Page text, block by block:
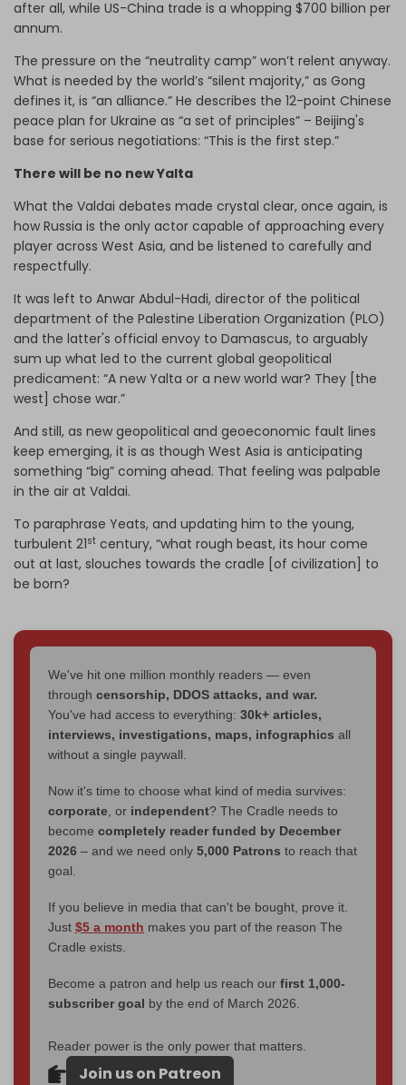
after all, while US-China trade is a whopping $700 billion per
annum.
The pressure on the “neutrality camp” won’t relent anyway.
What is needed by the world’s “silent majority,” as Gong
defines it, is “an alliance.” He describes the 12-point Chinese
peace plan for Ukraine as “a set of principles” – Beijing's
base for serious negotiations: “This is the first step.”
There will be no new Yalta
What the Valdai debates made crystal clear, once again, is
how Russia is the only actor capable of approaching every
player across West Asia, and be listened to carefully and
respectfully.
It was left to Anwar Abdul-Hadi, director of the political
department of the Palestine Liberation Organization (PLO)
and the latter's official envoy to Damascus, to arguably
sum up what led to the current global geopolitical
predicament: “A new Yalta or a new world war? They [the
west] chose war.”
And still, as new geopolitical and geoeconomic fault lines
keep emerging, it is as though West Asia is anticipating
something “big” coming ahead. That feeling was palpable
in the air at Valdai.
To paraphrase Yeats, and updating him to the young,
turbulent 21st century, “what rough beast, its hour come
out at last, slouches towards the cradle [of civilization] to
be born?
We've hit one million monthly readers — even
through censorship, DDOS attacks, and war.
You've had access to everything: 30k+ articles,
interviews, investigations, maps, infographics all
without a single paywall.
Now it's time to choose what kind of media survives:
corporate , or independent? The Cradle needs to
become completely reader funded by December
2026 – and we need only 5,000 Patrons to reach that
goal.
If you believe in media that can't be bought, prove it.
Just $5 a month makes you part of the reason The
Cradle exists.
Become a patron and help us reach our first 1,000-
subscriber goal by the end of March 2026.
Reader power is the only power that matters.
Join us on Patreon